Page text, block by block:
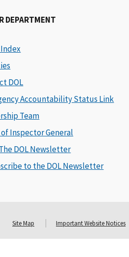
DEPARTMENT
DOL
Accountability Status Link
Team
Inspector General
DOL Newsletter
to the DOL Newsletter
Site Map Important Website Notices